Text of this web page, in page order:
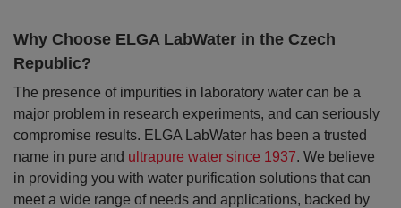
Why Choose ELGA LabWater in the Czech
Republic?
The presence of impurities in laboratory water can be a
major problem in research experiments, and can seriously
compromise results. ELGA LabWater has been a trusted
name in pure and ultrapure water since 1937. We believe
in providing you with water purification solutions that can
meet a wide range of needs and applications, backed by